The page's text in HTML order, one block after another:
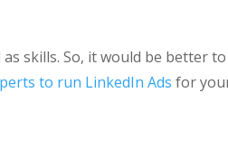
skills. So, it would be better
to run LinkedIn Ads for